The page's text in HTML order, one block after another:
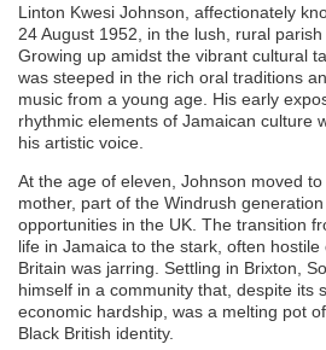
Linton Kwesi Johnson, affectionately
24 August 1952, in the lush, rural
Growing up amidst the vibrant cultural
was steeped in the rich oral traditions
music from a young age. His early
rhythmic elements of Jamaican culture
his artistic voice.
At the age of eleven, Johnson moved
mother, part of the Windrush
opportunities in the UK. The transition
life in Jamaica to the stark, often
Britain was jarring. Settling in Brixton,
himself in a community that, despite its
economic hardship, was a melting pot
Black British identity.